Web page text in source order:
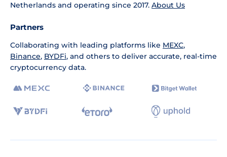
Netherlands and operating since 2017. About Us
Partners
Collaborating with leading platforms like MEXC,
Binance, BYDFi, and others to deliver accurate, real-time
cryptocurrency data.